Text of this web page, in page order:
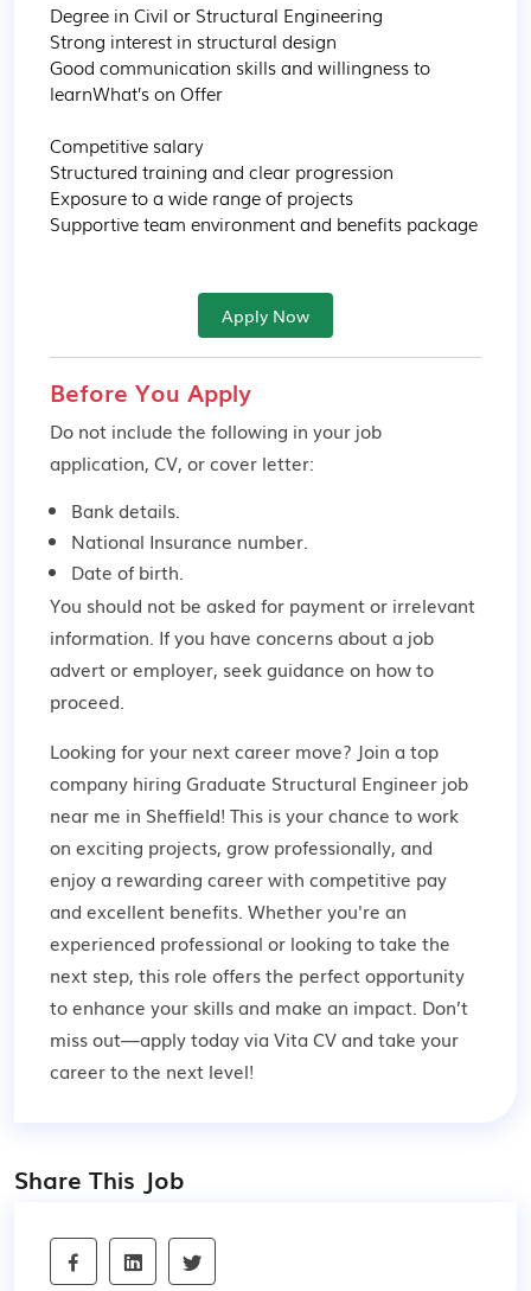
Degree in Civil or Structural Engineering
Strong interest in structural design
Good communication skills and willingness to
learnWhat’s on Offer
Competitive salary
Structured training and clear progression
Exposure to a wide range of projects
Supportive team environment and benefits package
Apply Now
Before You Apply
Do not include the following in your job
application, CV, or cover letter:
Bank details.
National Insurance number.
Date of birth.
You should not be asked for payment or irrelevant
information. If you have concerns about a job
advert or employer, seek guidance on how to
proceed.
Looking for your next career move? Join a top
company hiring Graduate Structural Engineer job
near me in Sheffield! This is your chance to work
on exciting projects, grow professionally, and
enjoy a rewarding career with competitive pay
and excellent benefits. Whether you're an
experienced professional or looking to take the
next step, this role offers the perfect opportunity
to enhance your skills and make an impact. Don’t
miss out—apply today via Vita CV and take your
career to the next level!
Share This Job